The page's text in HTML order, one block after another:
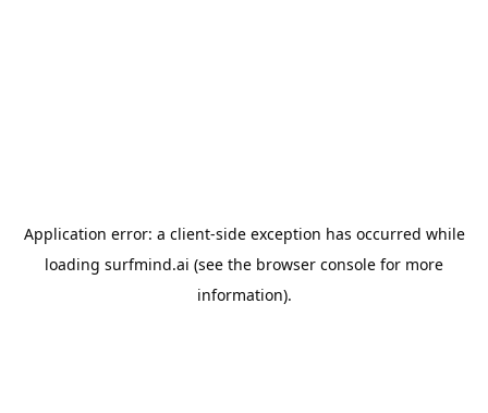
Application error: a client-side exception has occurred while
loading surfmind.ai (see the browser console for more
information).